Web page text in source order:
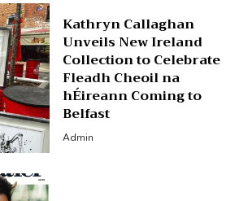
Kathryn Callaghan
Unveils New Ireland
Collection to Celebrate
Fleadh Cheoil na
hÉireann Coming to
Belfast
Admin